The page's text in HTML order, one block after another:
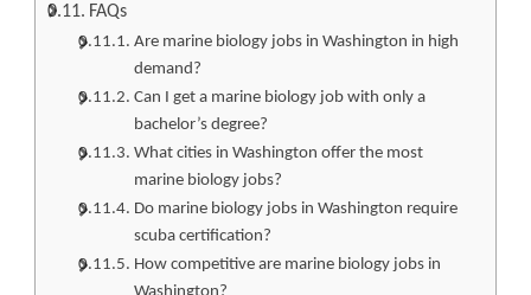
FAQs
Are marine biology jobs in Washington in high
demand?
Can I get a marine biology job with only a
bachelor’s degree?
What cities in Washington offer the most
marine biology jobs?
Do marine biology jobs in Washington require
scuba certification?
How competitive are marine biology jobs in